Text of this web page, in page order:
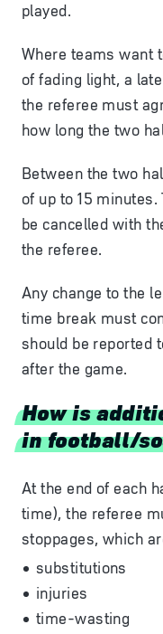
played.
Where teams want
of fading light, a
the referee must
how long the two
Between the two
of up to 15
be cancelled with
the referee.
Any change to the
time break must
should be reported
after the game.
How is
in football/
At the end of each
time), the referee
stoppages, which
substitutions
injuries
time-wasting